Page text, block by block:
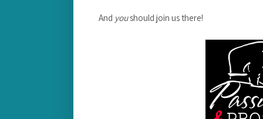
And youshould join us there!